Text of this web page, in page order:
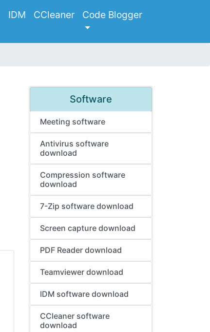
IDM CCleaner Code Blogger
Software
Meeting software
Antivirus software
download
Compression software
download
7-Zip software download
Screen capture download
PDF Reader download
Teamviewer download
IDM software download
CCleaner software
download